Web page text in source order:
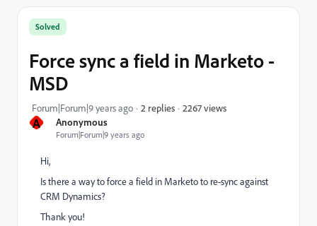
A Anonymous
Forum|Forum|9 years ago
Solved
Force sync a field in Marketo -
MSD
Forum|Forum|9 years ago 2 replies 2267 views
Hi,
Is there a way to force a field in Marketo to re-sync against
CRM Dynamics?
Thank you!